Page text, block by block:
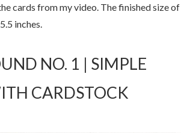
cards from my video. The finished size of
inches.
NO. 1 | SIMPLE
CARDSTOCK